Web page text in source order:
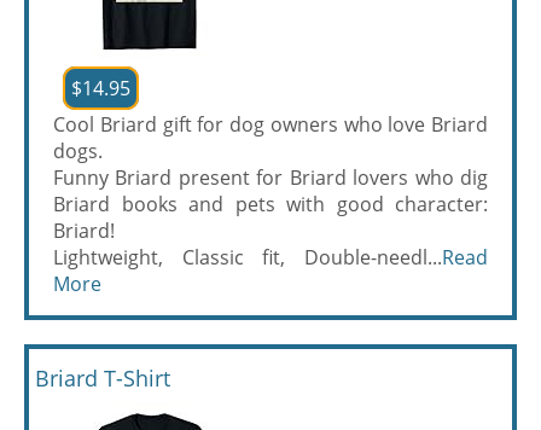
$14.95
Cool Briard gift for dog owners who love Briard
dogs.
Funny Briard present for Briard lovers who dig
Briard books and pets with good character:
Briard!
Lightweight, Classic fit, Double-needl...Read
More
Briard T-Shirt